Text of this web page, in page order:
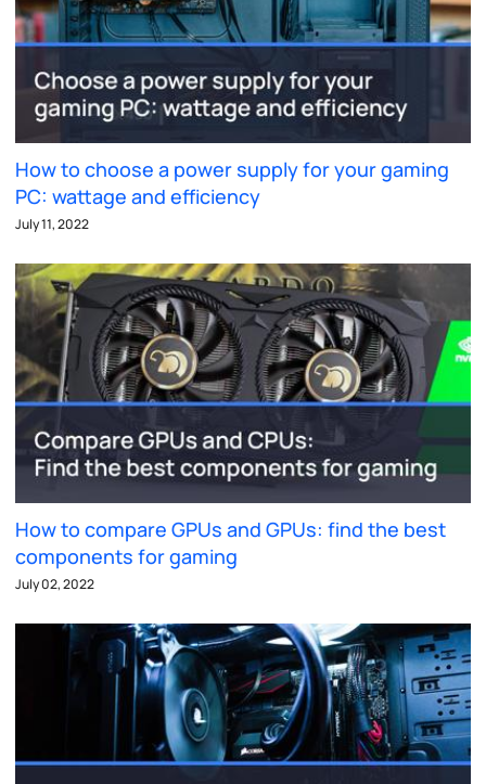
How to choose a power supply for your gaming
PC: wattage and efficiency
July 11, 2022
How to compare GPUs and GPUs: find the best
components for gaming
July 02, 2022